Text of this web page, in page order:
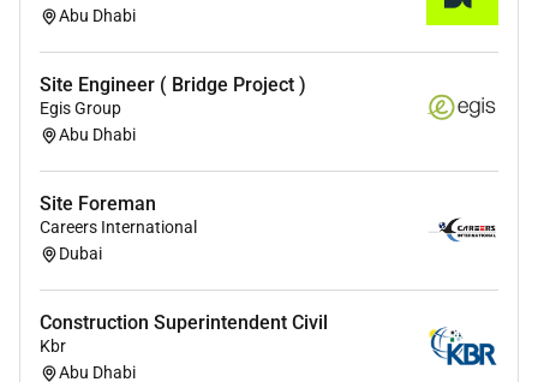
Abu Dhabi
Site Engineer ( Bridge Project )
Egis Group
Abu Dhabi
Site Foreman
Careers International
Dubai
Construction Superintendent Civil
Kbr
Abu Dhabi